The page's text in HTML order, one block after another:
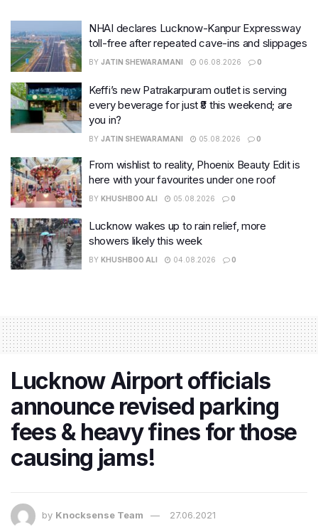
NHAI declares Lucknow-Kanpur Expressway
toll-free after repeated cave-ins and slippages
BY JATIN SHEWARAMANI 06.08.2026 0
Keffi’s new Patrakarpuram outlet is serving
every beverage for just ₹8 this weekend; are
you in?
BY JATIN SHEWARAMANI 05.08.2026 0
From wishlist to reality, Phoenix Beauty Edit is
here with your favourites under one roof
BY KHUSHBOO ALI 05.08.2026 0
Lucknow wakes up to rain relief, more
showers likely this week
BY KHUSHBOO ALI 04.08.2026 0
Lucknow Airport officials
announce revised parking
fees & heavy fines for those
causing jams!
by Knocksense Team 27.06.2021